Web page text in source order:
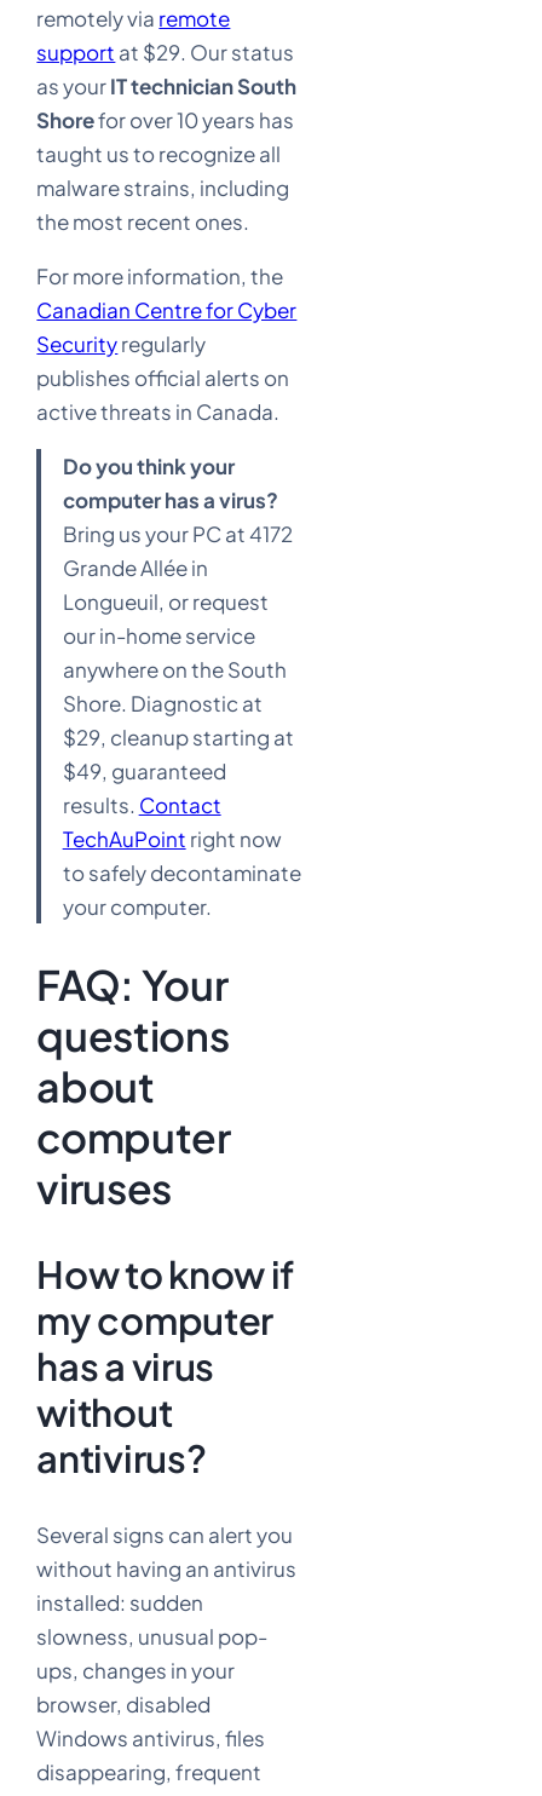
remotely via remote
support at $29. Our status
as yourIT technician South
Shorefor over 10 years has
taught us to recognize all
malware strains, including
the most recent ones.
For more information, the
Canadian Centre for Cyber
Securityregularly
publishes official alerts on
active threats in Canada.
Do you think your
computer has a virus?
Bring us your PC at 4172
Grande Allée in
Longueuil, or request
our in-home service
anywhere on the South
Shore. Diagnostic at
$29, cleanup starting at
$49, guaranteed
results. Contact
TechAuPoint right now
to safely decontaminate
your computer.
FAQ: Your
questions
about
computer
viruses
How to know if
my computer
has a virus
without
antivirus?
Several signs can alert you
without having an antivirus
installed: sudden
slowness, unusual pop-
ups, changes in your
browser, disabled
Windows antivirus, files
disappearing, frequent